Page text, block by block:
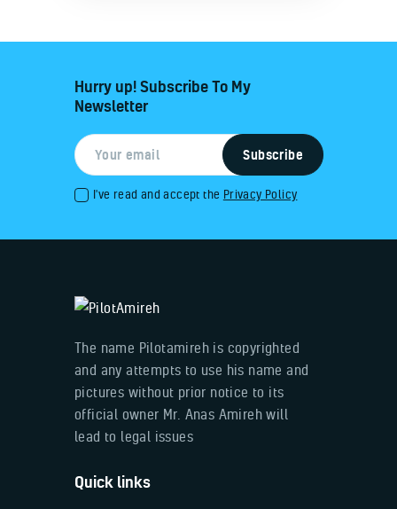
Hurry up! Subscribe To My
Newsletter
I've read and accept the Privacy Policy
The name Pilotamireh is copyrighted
and any attempts to use his name and
pictures without prior notice to its
official owner Mr. Anas Amireh will
lead to legal issues
Quick links